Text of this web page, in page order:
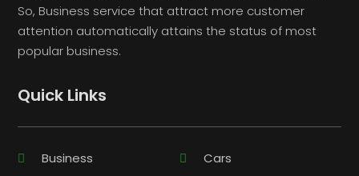
So, Business service that attract more customer
attention automatically attains the status of most
popular business.
Quick Links
Business
Cars